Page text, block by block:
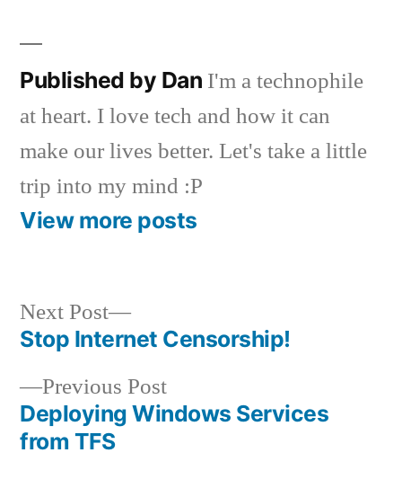
Published by Dan I'm a technophile
at heart. I love tech and how it can
make our lives better. Let's take a little
trip into my mind :P
View more posts
Post
navigation
Previous PostPrevious
post:
Deploying Windows Services
from TFS
Next Post
Next
post:
Stop Internet Censorship!